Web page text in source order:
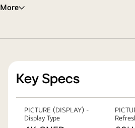
More
Key Specs
PICTURE (DISPLAY) -
Display Type